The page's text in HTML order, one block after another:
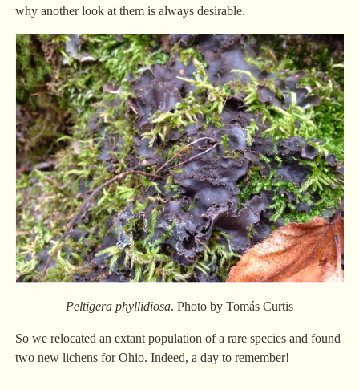
why another look at them is always desirable.
Peltigera phyllidiosa. Photo by Tomás Curtis
So we relocated an extant population of a rare species and found
two new lichens for Ohio. Indeed, a day to remember!